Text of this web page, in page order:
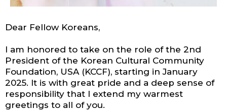
Dear Fellow Koreans,
I am honored to take on the role of the 2nd
President of the Korean Cultural Community
Foundation, USA (KCCF), starting in January
2025. It is with great pride and a deep sense of
responsibility that I extend my warmest
greetings to all of you.